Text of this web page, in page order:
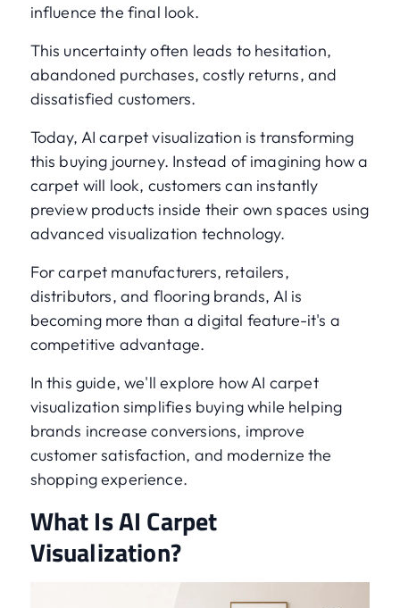
influence the final look.
This uncertainty often leads to hesitation,
abandoned purchases, costly returns, and
dissatisfied customers.
Today, AI carpet visualization is transforming
this buying journey. Instead of imagining how a
carpet will look, customers can instantly
preview products inside their own spaces using
advanced visualization technology.
For carpet manufacturers, retailers,
distributors, and flooring brands, AI is
becoming more than a digital feature-it's a
competitive advantage.
In this guide, we'll explore how AI carpet
visualization simplifies buying while helping
brands increase conversions, improve
customer satisfaction, and modernize the
shopping experience.
What Is AI Carpet
Visualization?